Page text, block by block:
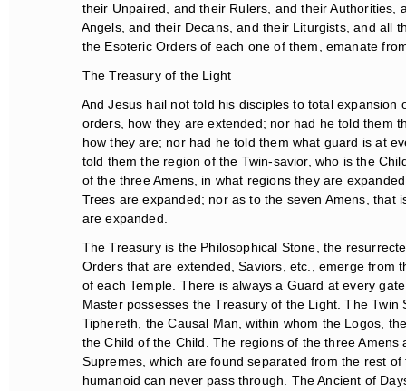
their Unpaired, and their Rulers, and their Authorities,
Angels, and their Decans, and their Liturgists, and all
the Esoteric Orders of each one of them, emanate
The Treasury of the Light
And Jesus hail not told his disciples to total expansion
orders, how they are extended; nor had he told them
how they are; nor had he told them what guard is at
told them the region of the Twin-savior, who is the
of the three Amens, in what regions they are
Trees are expanded; nor as to the seven Amens, that
are expanded.
The Treasury is the Philosophical Stone, the
Orders that are extended, Saviors, etc., emerge from
of each Temple. There is always a Guard at every
Master possesses the Treasury of the Light. The Twin
Tiphereth, the Causal Man, within whom the Logos,
the Child of the Child. The regions of the three Amens
Supremes, which are found separated from the rest
humanoid can never pass through. The Ancient of